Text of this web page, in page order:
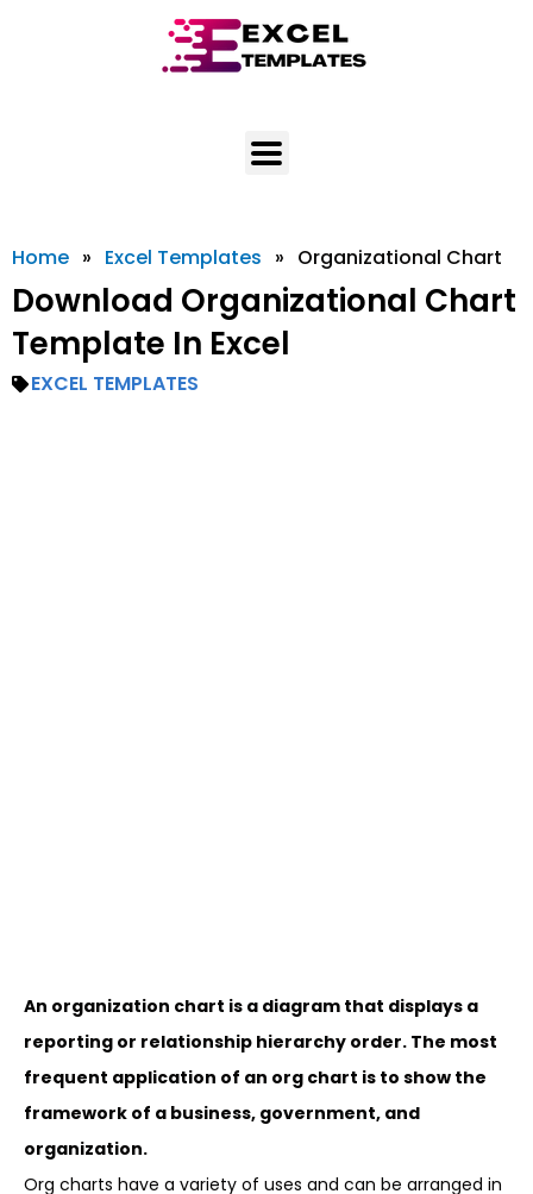
Home » Excel Templates » Organizational Chart
Download Organizational Chart
Template In Excel
EXCEL TEMPLATES
An organization chart is a diagram that displays a
reporting or relationship hierarchy order. The most
frequent application of an org chart is to show the
framework of a business, government, and
organization.
Org charts have a variety of uses and can be arranged in